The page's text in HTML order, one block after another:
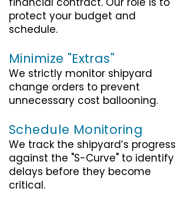
protect your budget and
schedule.
Minimize "Extras"
We strictly monitor shipyard
change orders to prevent
unnecessary cost ballooning.
Schedule Monitoring
We track the shipyard’s progress
against the "S-Curve" to identify
delays before they become
critical.